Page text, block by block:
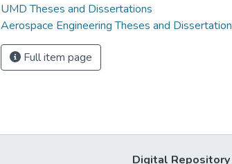
UMD Theses and Dissertations
Aerospace Engineering Theses and
Full item page
Digital